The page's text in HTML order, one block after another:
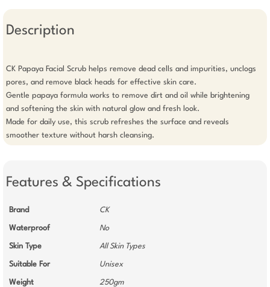
Description
CK Papaya Facial Scrub helps remove dead cells and impurities, unclogs
pores, and remove black heads for effective skin care.
Gentle papaya formula works to remove dirt and oil while brightening
and softening the skin with natural glow and fresh look.
Made for daily use, this scrub refreshes the surface and reveals
smoother texture without harsh cleansing.
Features & Specifications
Brand CK
Waterproof No
Skin Type All Skin Types
Suitable For Unisex
Weight 250gm